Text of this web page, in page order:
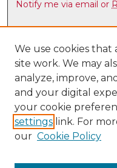
Notify me via email or
Collections
Disciplines
Authors
Author Corner
Author FAQ
Latin American &
We use cookies that
site work. We may
analyze, improve,
and your digital
your cookie
settings link. For
our Cookie Policy